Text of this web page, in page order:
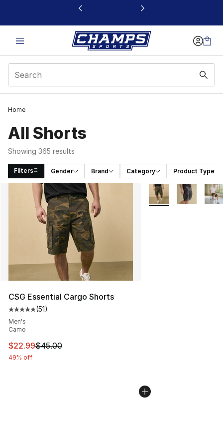
This link will open in a new window
Home
All Shorts
Showing 365 results
Filters Gender Brand Category Product Type
Search Results
CSG Essential Cargo Shorts
Average customer rating - [5 out of 5 stars], 51 reviews
(51)
Men's
Camo
This item is on sale. Price dropped from $45.00 to
$22.99$45.00
49% off
More Colors